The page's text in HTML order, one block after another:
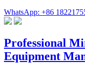
WhatsApp: +86
Professional
Equipment